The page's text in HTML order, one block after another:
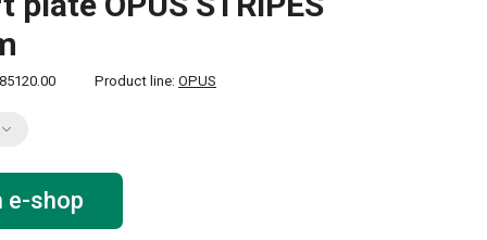
Product line: OPUS
e-shop